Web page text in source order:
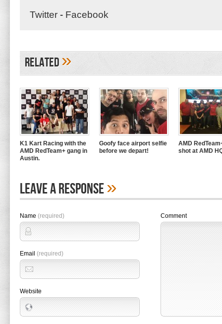
Twitter - Facebook
Related»
K1 Kart Racing with the
AMD RedTeam+ gang in
Austin.
Goofy face airport selfie
before we depart!
AMD
shot at AMD
Leave A Response»
Name (required)
Email (required)
Website
Comment